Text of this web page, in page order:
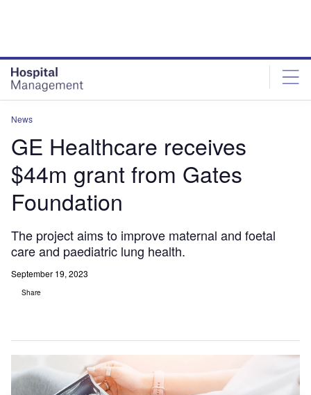
News
GE Healthcare receives
$44m grant from Gates
Foundation
The project aims to improve maternal and foetal
care and paediatric lung health.
September 19, 2023
Share